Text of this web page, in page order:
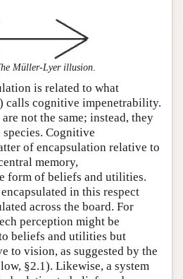
Müller-Lyer illusion.
is related to what
calls cognitive impenetrability.
not the same; instead, they
species. Cognitive
of encapsulation relative to
memory,
form of beliefs and utilities.
in this respect
across the board. For
perception might be
beliefs and utilities but
to vision, as suggested by the
§2.1). Likewise, a system